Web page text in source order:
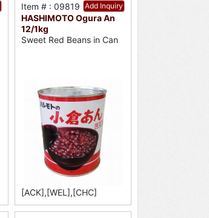
Add Inquiry
Item # : 09819
HASHIMOTO Ogura An
12/1kg
Sweet Red Beans in Can
[ACK],[WEL],[CHC]